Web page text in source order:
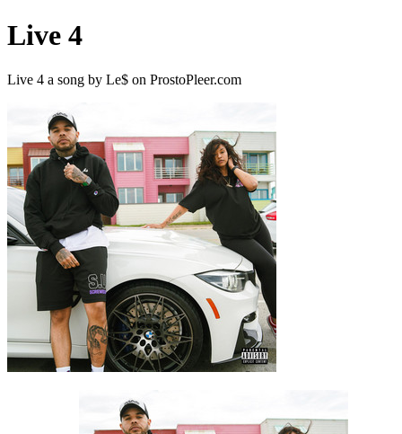
Live 4
Live 4 a song by Le$ on ProstoPleer.com